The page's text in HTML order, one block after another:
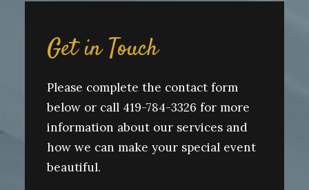
Get in Touch
Please complete the contact form
below or call 419-784-3326 for more
information about our services and
how we can make your special event
beautiful.